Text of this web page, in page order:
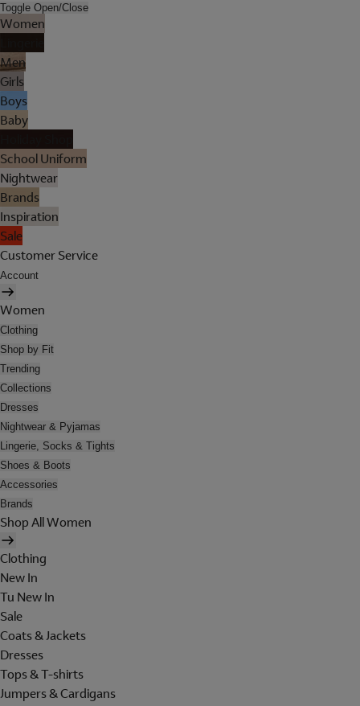
Toggle Open/Close
Women
Men
Girls
Boys
Baby
School Uniform
Nightwear
Brands
Inspiration
Sale
Customer Service
Account
Women
Clothing
Shop by Fit
Trending
Collections
Dresses
Nightwear & Pyjamas
Lingerie, Socks & Tights
Shoes & Boots
Accessories
Brands
Shop All Women
Clothing
New In
Tu New In
Sale
Coats & Jackets
Dresses
Tops & T-shirts
Jumpers & Cardigans